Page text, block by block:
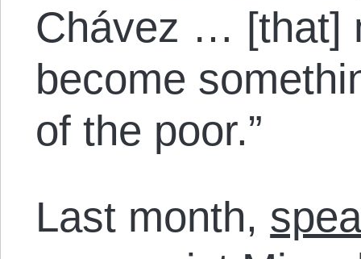
Chávez … [that]
become
of the poor.”
Last month,